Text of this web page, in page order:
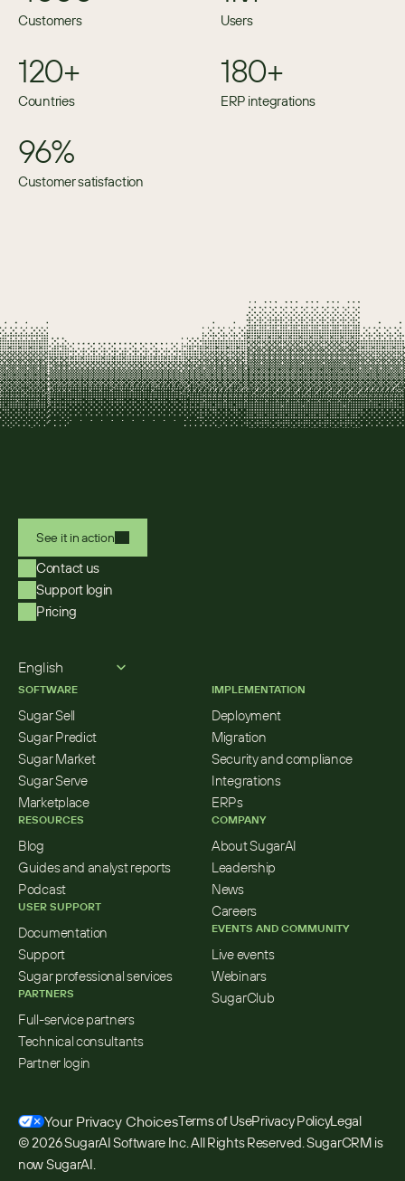
Customers Users
120+
Countries
180+
ERP integrations
96%
Customer satisfaction
See it in action
Contact us
Support login
Pricing
English
SOFTWARE
Sugar Sell
Sugar Predict
Sugar Market
Sugar Serve
Marketplace
RESOURCES
Blog
Guides and analyst reports
Podcast
USER SUPPORT
Documentation
Support
Sugar professional services
PARTNERS
Full-service partners
Technical consultants
Partner login
IMPLEMENTATION
Deployment
Migration
Security and compliance
Integrations
ERPs
COMPANY
About SugarAI
Leadership
News
Careers
EVENTS AND COMMUNITY
Live events
Webinars
SugarClub
Your Privacy ChoicesTerms of UsePrivacy PolicyLegal
© 2026 SugarAI Software Inc. All Rights Reserved. SugarCRM is
now SugarAI.